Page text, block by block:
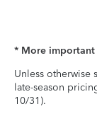
* More important
Unless otherwise
late-season
10/31).